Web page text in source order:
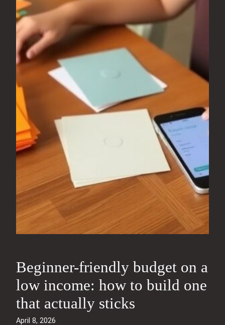
Beginner-friendly budget on a
low income: how to build one
that actually sticks
April 8, 2026